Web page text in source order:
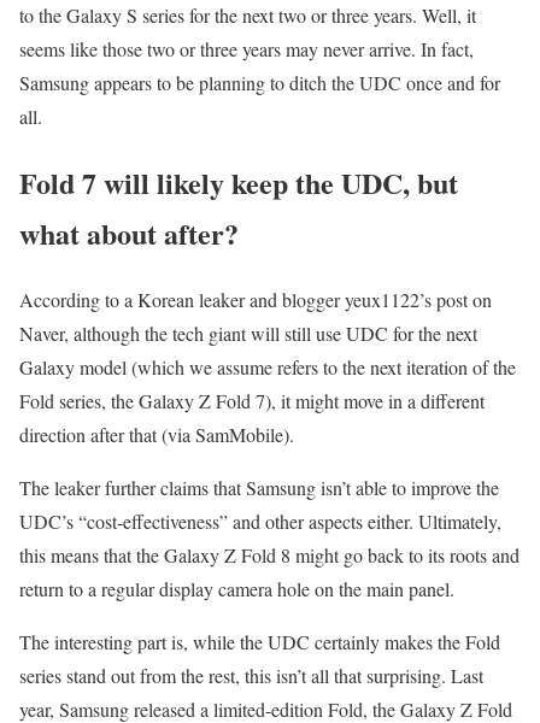
to the Galaxy S series for the next two or three years. Well, it
seems like those two or three years may never arrive. In fact,
Samsung appears to be planning to ditch the UDC once and for
all.
Fold 7 will likely keep the UDC, but
what about after?
According to a Korean leaker and blogger yeux1122’s post on
Naver, although the tech giant will still use UDC for the next
Galaxy model (which we assume refers to the next iteration of the
Fold series, the Galaxy Z Fold 7), it might move in a different
direction after that (via SamMobile).
The leaker further claims that Samsung isn’t able to improve the
UDC’s “cost-effectiveness” and other aspects either. Ultimately,
this means that the Galaxy Z Fold 8 might go back to its roots and
return to a regular display camera hole on the main panel.
The interesting part is, while the UDC certainly makes the Fold
series stand out from the rest, this isn’t all that surprising. Last
year, Samsung released a limited-edition Fold, the Galaxy Z Fold